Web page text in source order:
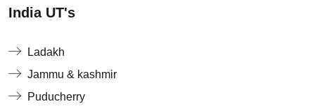
India UT's
Ladakh
Jammu & kashmir
Puducherry